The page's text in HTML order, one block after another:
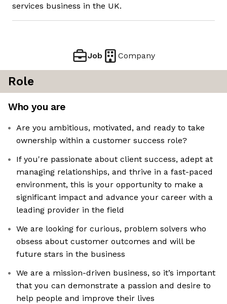
services business in the UK.
Job Company
Role
Who you are
Are you ambitious, motivated, and ready to take
ownership within a customer success role?
If you're passionate about client success, adept at
managing relationships, and thrive in a fast-paced
environment, this is your opportunity to make a
significant impact and advance your career with a
leading provider in the field
We are looking for curious, problem solvers who
obsess about customer outcomes and will be
future stars in the business
We are a mission-driven business, so it’s important
that you can demonstrate a passion and desire to
help people and improve their lives